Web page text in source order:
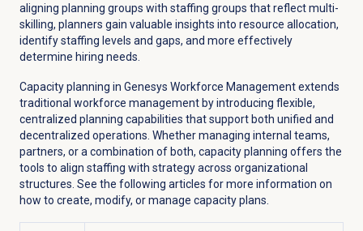
aligning planning groups with staffing groups that reflect multi-
skilling, planners gain valuable insights into resource allocation,
identify staffing levels and gaps, and more effectively
determine hiring needs.
Capacity planning in Genesys Workforce Management extends
traditional workforce management by introducing flexible,
centralized planning capabilities that support both unified and
decentralized operations. Whether managing internal teams,
partners, or a combination of both, capacity planning offers the
tools to align staffing with strategy across organizational
structures. See the following articles for more information on
how to create, modify, or manage capacity plans.